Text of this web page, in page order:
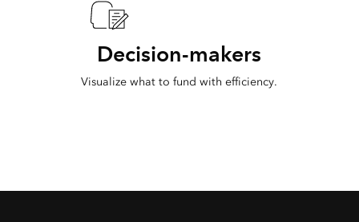
Decision-makers
Visualize what to fund with efficiency.